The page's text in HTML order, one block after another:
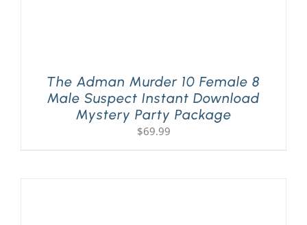
The Adman Murder 10 Female 8
Male Suspect Instant Download
Mystery Party Package
$69.99